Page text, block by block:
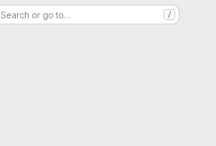
Search or go to… /